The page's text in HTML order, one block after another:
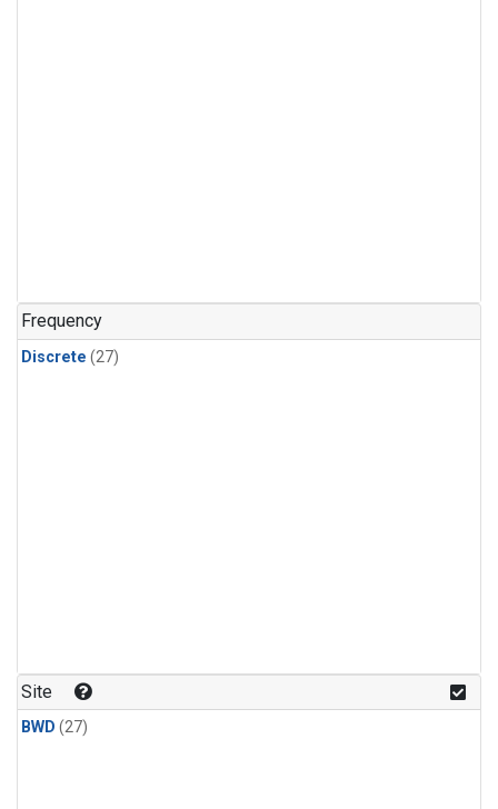
n-Pentane(1)
Frequency
Discrete (27)
Site
BWD (27)